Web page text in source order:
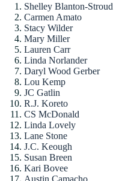
Shelley Blanton-Stroud
Carmen Amato
Stacy Wilder
Mary Miller
Lauren Carr
Linda Norlander
Daryl Wood Gerber
Lou Kemp
JC Gatlin
R.J. Koreto
CS McDonald
Linda Lovely
Lane Stone
J.C. Keough
Susan Breen
Kari Bovee
Austin Camacho